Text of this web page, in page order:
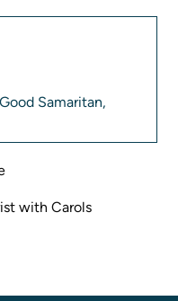
Samaritan,
with Carols